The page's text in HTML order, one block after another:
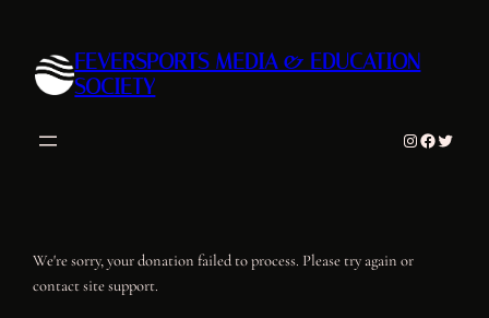
content
FEVERSPORTS MEDIA & EDUCATION
SOCIETY
Instagram
Facebook
Twitter
We're sorry, your donation failed to process. Please try again or
contact site support.